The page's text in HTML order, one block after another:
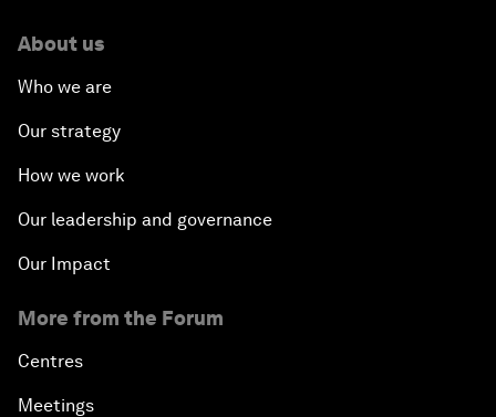
About us
Who we are
Our strategy
How we work
Our leadership and governance
Our Impact
More from the Forum
Centres
Meetings